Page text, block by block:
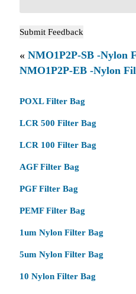
« NMO1P2P-SB -Nylon
NMO1P2P-EB -Nylon
POXL Filter Bag
LCR 500 Filter Bag
LCR 100 Filter Bag
AGF Filter Bag
PGF Filter Bag
PEMF Filter Bag
1um Nylon Filter Bag
5um Nylon Filter Bag
10 Nylon Filter Bag